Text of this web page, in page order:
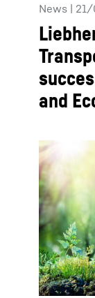
News |
and